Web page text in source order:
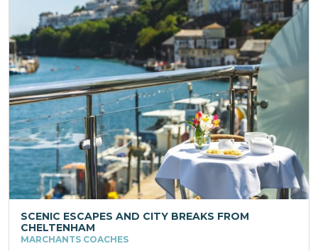
SCENIC ESCAPES AND CITY BREAKS FROM
CHELTENHAM
MARCHANTS COACHES